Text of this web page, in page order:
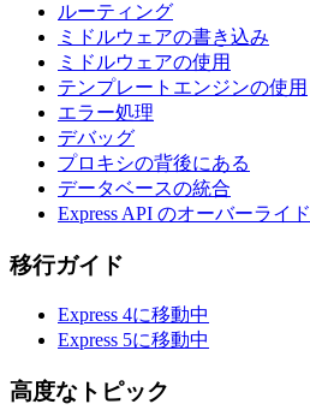
ルーティング
ミドルウェアの書き込み
ミドルウェアの使用
テンプレートエンジンの使用
エラー処理
デバッグ
プロキシの背後にある
データベースの統合
Express API のオーバーライド
移行ガイド
Express 4に移動中
Express 5に移動中
高度なトピック